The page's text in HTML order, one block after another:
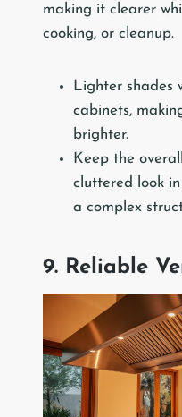
making it clearer
cooking, or cleanup.
Lighter shades
cabinets,
brighter.
Keep the
cluttered look
a complex
9. Reliable